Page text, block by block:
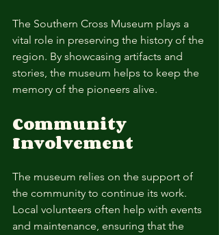
The Southern Cross Museum plays a
vital role in preserving the history of the
region. By showcasing artifacts and
stories, the museum helps to keep the
memory of the pioneers alive.
Community
Involvement
The museum relies on the support of
the community to continue its work.
Local volunteers often help with events
and maintenance, ensuring that the